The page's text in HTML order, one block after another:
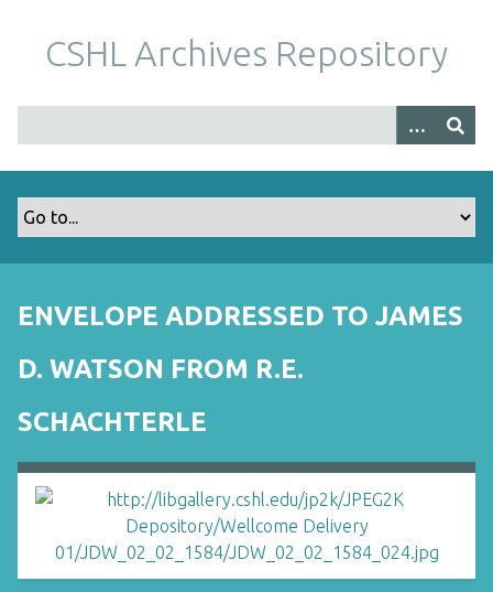
m
CSHL Archives Repository
ENVELOPE ADDRESSED TO JAMES
D. WATSON FROM R.E.
SCHACHTERLE